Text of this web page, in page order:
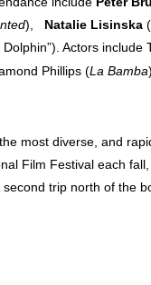
), Natalie Lisinska (
Actors include
Phillips (La Bamba
most diverse, and
Film Festival each
trip north of the